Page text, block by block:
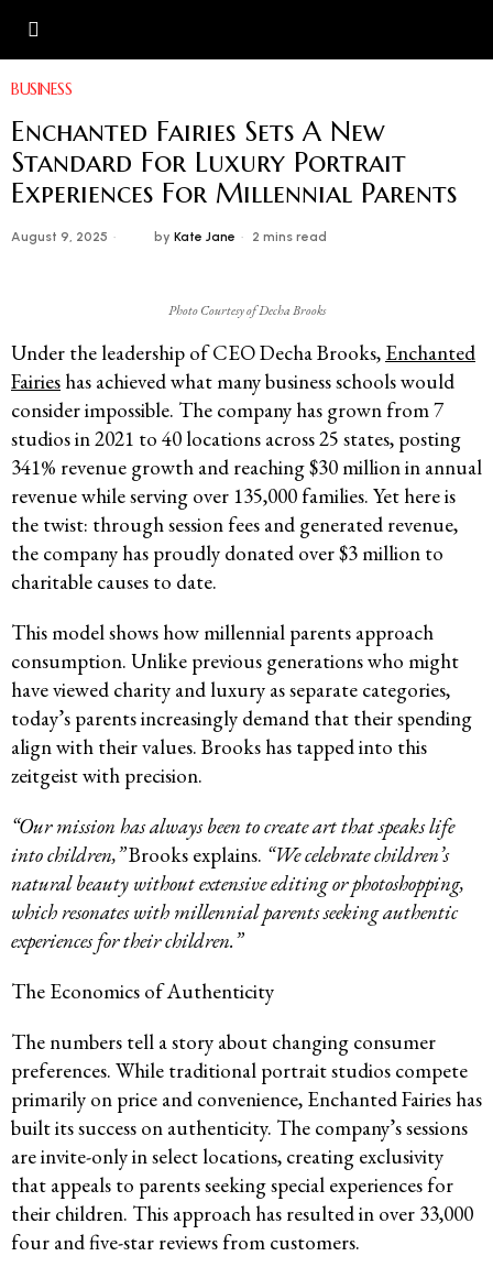
BUSINESS
Enchanted Fairies Sets A New
Standard For Luxury Portrait
Experiences For Millennial Parents
August 9, 2025 by Kate Jane 2 mins read
Photo Courtesy of Decha Brooks
Under the leadership of CEO Decha Brooks, Enchanted
Fairies has achieved what many business schools would
consider impossible. The company has grown from 7
studios in 2021 to 40 locations across 25 states, posting
341% revenue growth and reaching $30 million in annual
revenue while serving over 135,000 families. Yet here is
the twist: through session fees and generated revenue,
the company has proudly donated over $3 million to
charitable causes to date.
This model shows how millennial parents approach
consumption. Unlike previous generations who might
have viewed charity and luxury as separate categories,
today’s parents increasingly demand that their spending
align with their values. Brooks has tapped into this
zeitgeist with precision.
“Our mission has always been to create art that speaks life
into children,”Brooks explains. “We celebrate children’s
natural beauty without extensive editing or photoshopping,
which resonates with millennial parents seeking authentic
experiences for their children.”
The Economics of Authenticity
The numbers tell a story about changing consumer
preferences. While traditional portrait studios compete
primarily on price and convenience, Enchanted Fairies has
built its success on authenticity. The company’s sessions
are invite-only in select locations, creating exclusivity
that appeals to parents seeking special experiences for
their children. This approach has resulted in over 33,000
four and five-star reviews from customers.